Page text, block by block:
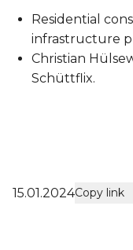
Residential
infrastructure
Christian
Schüttflix.
15.01.2024Copy link